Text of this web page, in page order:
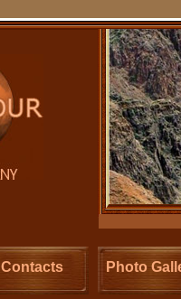
Contacts Photo